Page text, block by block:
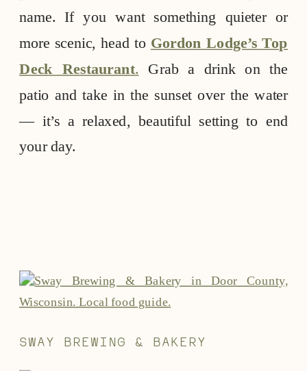
name. If you want something quieter or
more scenic, head to Gordon Lodge’s Top
Deck Restaurant. Grab a drink on the
patio and take in the sunset over the water
— it’s a relaxed, beautiful setting to end
your day.
SWAY BREWING & BAKERY